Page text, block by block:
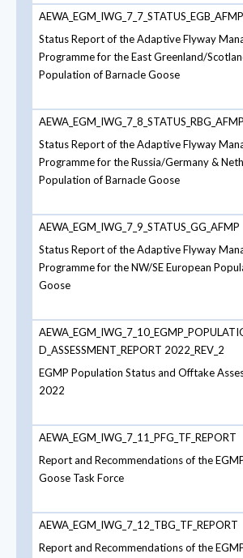
AEWA_EGM_IWG_7_7_STATUS_EGB_AFMP
Status Report of the Adaptive Flyway
Programme for the East Greenland/
Population of Barnacle Goose
AEWA_EGM_IWG_7_8_STATUS_RBG_AFMP
Status Report of the Adaptive Flyway
Programme for the Russia/Germany &
Population of Barnacle Goose
AEWA_EGM_IWG_7_9_STATUS_GG_AFMP
Status Report of the Adaptive Flyway
Programme for the NW/SE European
Goose
D_ASSESSMENT_REPORT 2022_REV_2
EGMP Population Status and Offtake
2022
AEWA_EGM_IWG_7_11_PFG_TF_REPORT
Report and Recommendations of the
Goose Task Force
AEWA_EGM_IWG_7_12_TBG_TF_REPORT
Report and Recommendations of the